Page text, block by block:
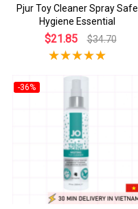
Pjur Toy Cleaner Spray Safe
Hygiene Essential
$21.85 $34.70
-36%